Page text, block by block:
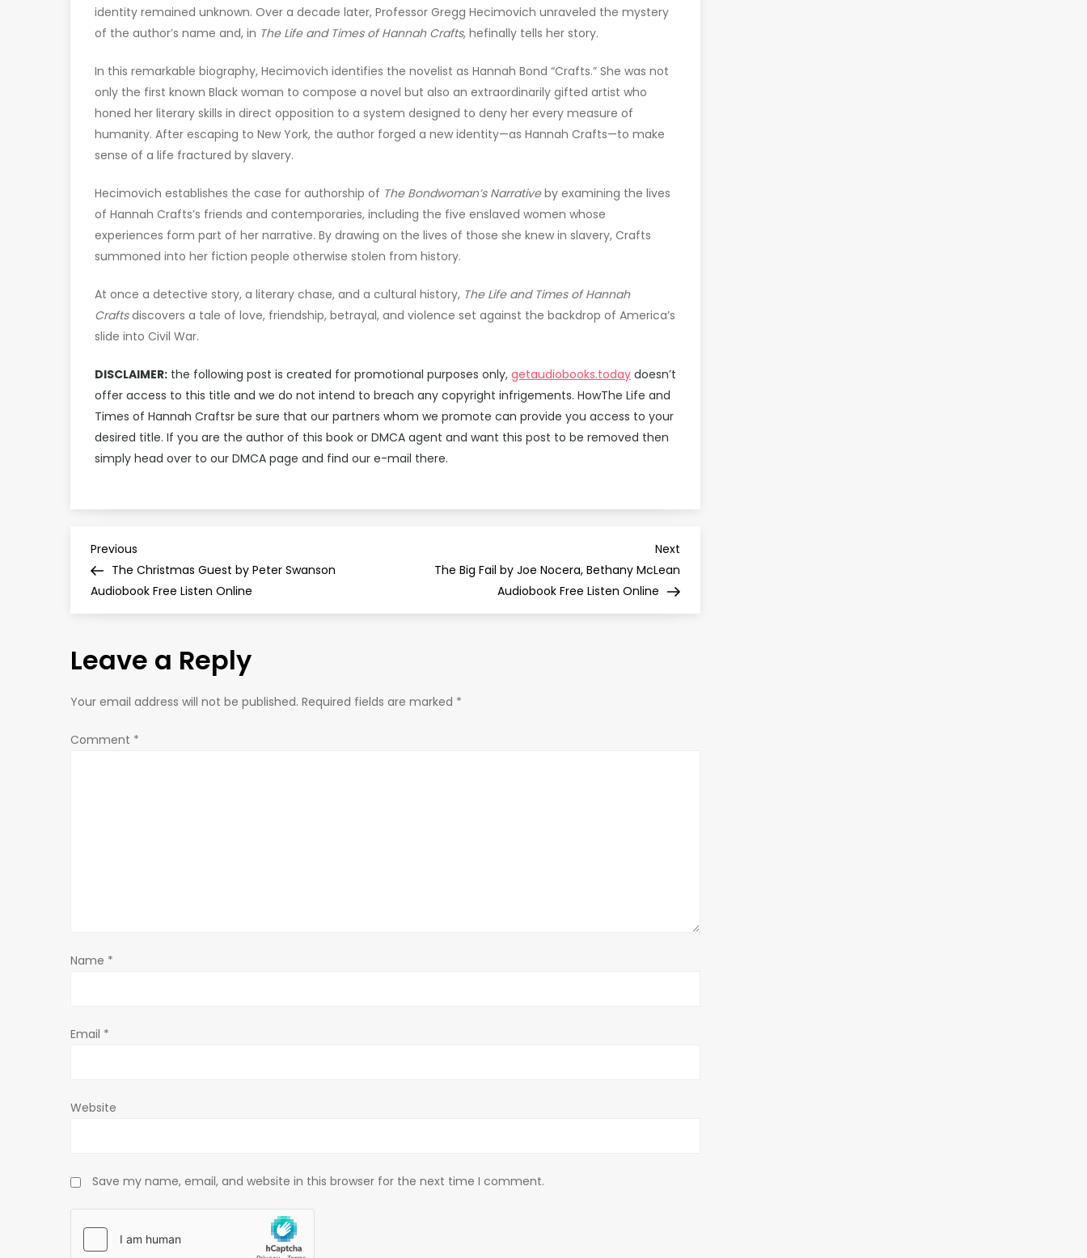
identity remained unknown. Over a decade later, Professor Gregg Hecimovich unraveled the mystery
of the author’s name and, in The Life and Times of Hannah Crafts, hefinally tells her story.
In this remarkable biography, Hecimovich identifies the novelist as Hannah Bond “Crafts.” She was not
only the first known Black woman to compose a novel but also an extraordinarily gifted artist who
honed her literary skills in direct opposition to a system designed to deny her every measure of
humanity. After escaping to New York, the author forged a new identity—as Hannah Crafts—to make
sense of a life fractured by slavery.
Hecimovich establishes the case for authorship of The Bondwoman’s Narrativeby examining the lives
of Hannah Crafts’s friends and contemporaries, including the five enslaved women whose
experiences form part of her narrative. By drawing on the lives of those she knew in slavery, Crafts
summoned into her fiction people otherwise stolen from history.
At once a detective story, a literary chase, and a cultural history, The Life and Times of Hannah
Craftsdiscovers a tale of love, friendship, betrayal, and violence set against the backdrop of America’s
slide into Civil War.
DISCLAIMER: the following post is created for promotional purposes only, getaudiobooks.today doesn’t
offer access to this title and we do not intend to breach any copyright infrigements. HowThe Life and
Times of Hannah Craftsr be sure that our partners whom we promote can provide you access to your
desired title. If you are the author of this book or DMCA agent and want this post to be removed then
simply head over to our DMCA page and find our e-mail there.
P
o
t
n
a
i
n
Previous
Post
Previous
The Christmas Guest by Peter Swanson
Audiobook Free Listen Online
Next
The Big Fail by Joe Nocera, Bethany McLean
Audiobook Free Listen Online
Leave a Reply
Your email address will not be published. Required fields are marked *
Comment *
Name *
Email *
Website
Save my name, email, and website in this browser for the next time I comment.